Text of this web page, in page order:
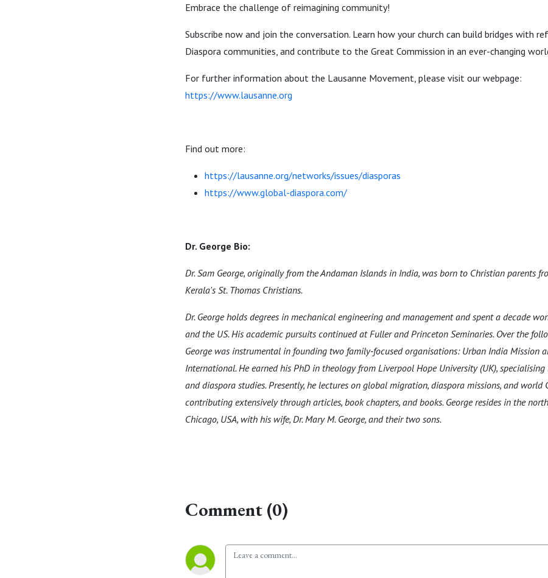
Embrace the challenge of reimagining community!
Subscribe now and join the conversation. Learn how your church can build bridges with
Diaspora communities, and contribute to the Great Commission in an ever-changing
For further information about the Lausanne Movement, please visit our webpage:
https://www.lausanne.org
Find out more:
https://lausanne.org/networks/issues/diasporas
https://www.global-diaspora.com/
Dr. George Bio:
Dr. Sam George, originally from the Andaman Islands in India, was born to Christian parents
Kerala's St. Thomas Christians.
Dr. George holds degrees in mechanical engineering and management and spent a decade
and the US. His academic pursuits continued at Fuller and Princeton Seminaries. Over the
George was instrumental in founding two family-focused organisations: Urban India Mission
International. He earned his PhD in theology from Liverpool Hope University (UK), specialising
and diaspora studies. Presently, he lectures on global migration, diaspora missions, and world
contributing extensively through articles, book chapters, and books. George resides in the
Chicago, USA, with his wife, Dr. Mary M. George, and their two sons.
Comment (0)